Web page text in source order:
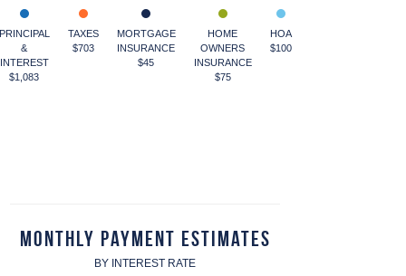
&
INTEREST
$1,083
TAXES
$703
MORTGAGE
INSURANCE
$45
HOME
OWNERS
INSURANCE
$75
HOA
$100
Monthly Payment Estimates
BY INTEREST RATE